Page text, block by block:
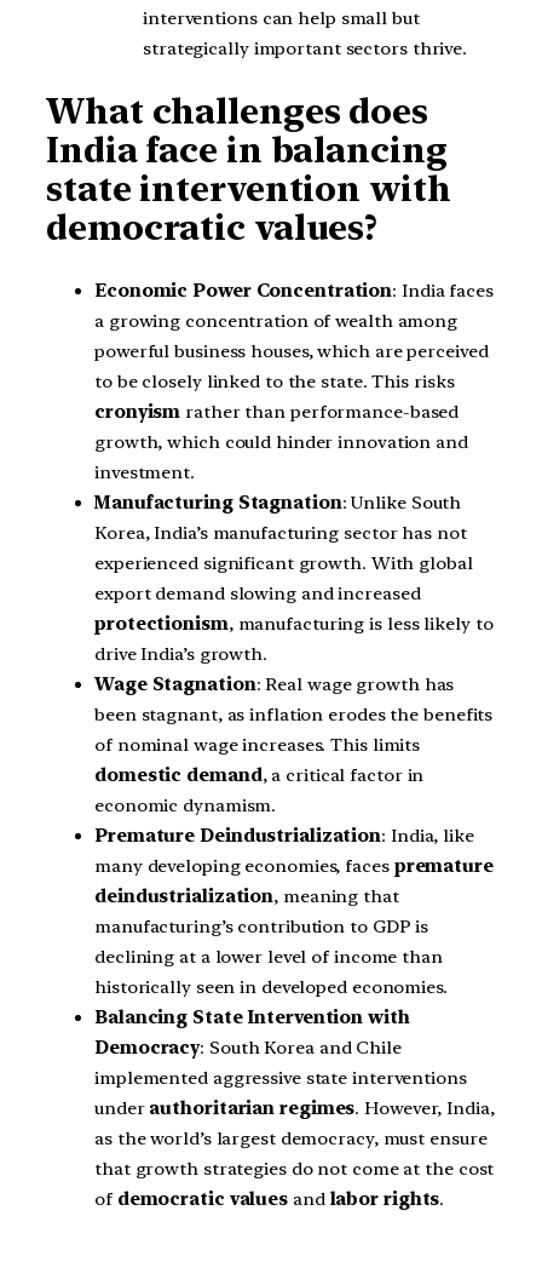
interventions can help small but
strategically important sectors thrive.
What challenges does
India face in balancing
state intervention with
democratic values?
Economic Power Concentration: India faces
a growing concentration of wealth among
powerful business houses, which are perceived
to be closely linked to the state. This risks
cronyism rather than performance-based
growth, which could hinder innovation and
investment.
Manufacturing Stagnation: Unlike South
Korea, India’s manufacturing sector has not
experienced significant growth. With global
export demand slowing and increased
protectionism, manufacturing is less likely to
drive India’s growth.
Wage Stagnation: Real wage growth has
been stagnant, as inflation erodes the benefits
of nominal wage increases. This limits
domestic demand, a critical factor in
economic dynamism.
Premature Deindustrialization: India, like
many developing economies, faces premature
deindustrialization, meaning that
manufacturing’s contribution to GDP is
declining at a lower level of income than
historically seen in developed economies.
Balancing State Intervention with
Democracy: South Korea and Chile
implemented aggressive state interventions
under authoritarian regimes. However, India,
as the world’s largest democracy, must ensure
that growth strategies do not come at the cost
of democratic values and labor rights.